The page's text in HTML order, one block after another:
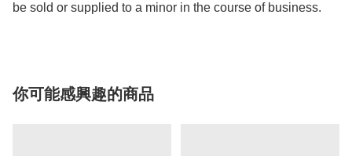
be sold or supplied to a minor in the course of business.
你可能感興趣的商品